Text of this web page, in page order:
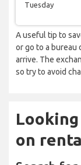
Tuesday
A useful tip to
or go to a bureau
arrive. The
so try to avoid
on